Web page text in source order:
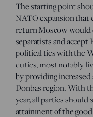
The starting point
NATO expansion that
return Moscow would
separatists and accept
political ties with the
duties, most notably
by providing
Donbas region. With
year, all parties
attainment of the good.